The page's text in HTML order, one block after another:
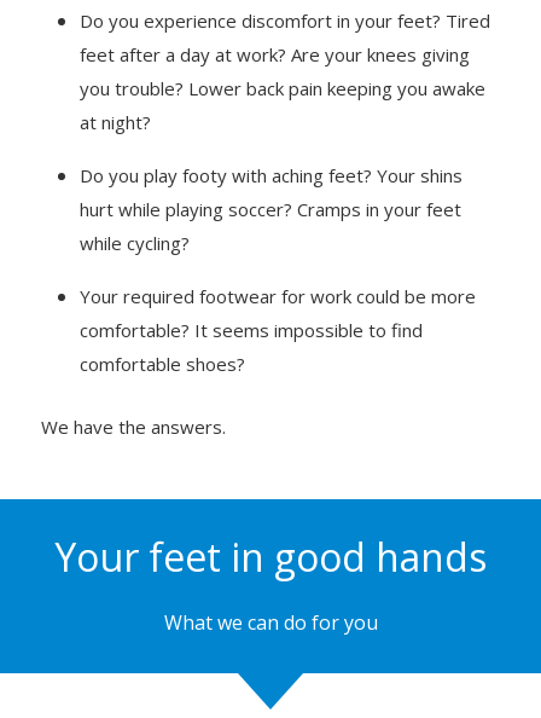
Do you experience discomfort in your feet? Tired
feet after a day at work? Are your knees giving
you trouble? Lower back pain keeping you awake
at night?
Do you play footy with aching feet? Your shins
hurt while playing soccer? Cramps in your feet
while cycling?
Your required footwear for work could be more
comfortable? It seems impossible to find
comfortable shoes?
We have the answers.
Your feet in good hands
What we can do for you